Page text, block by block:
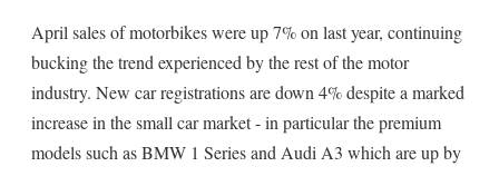
April sales of motorbikes were up 7% on last year, continuing
bucking the trend experienced by the rest of the motor
industry. New car registrations are down 4% despite a marked
increase in the small car market - in particular the premium
models such as BMW 1 Series and Audi A3 which are up by